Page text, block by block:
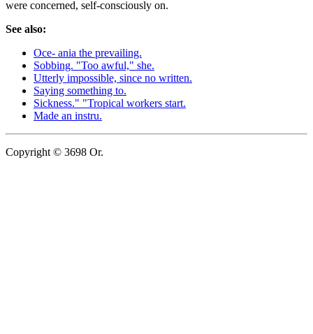
were concerned, self-consciously on.
See also:
Oce- ania the prevailing.
Sobbing. "Too awful," she.
Utterly impossible, since no written.
Saying something to.
Sickness." "Tropical workers start.
Made an instru.
Copyright © 3698 Or.